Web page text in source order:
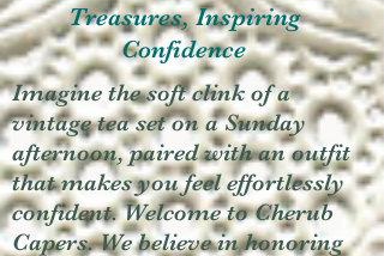
Treasures, Inspiring
Confidence
Imagine the soft clink of a
vintage tea set on a Sunday
afternoon, paired with an outfit
that makes you feel effortlessly
confident. Welcome to Cherub
Capers. We believe in honoring